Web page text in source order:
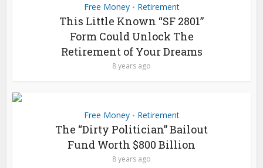
Free Money • Retirement
This Little Known “SF 2801”
Form Could Unlock The
Retirement of Your Dreams
8 years ago
Free Money • Retirement
The “Dirty Politician” Bailout
Fund Worth $800 Billion
8 years ago